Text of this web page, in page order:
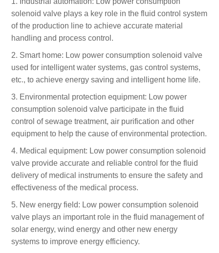
solenoid valve plays a key role in the fluid control system
of the production line to achieve accurate material
handling and process control.
2. Smart home: Low power consumption solenoid valve
used for intelligent water systems, gas control systems,
etc., to achieve energy saving and intelligent home life.
3. Environmental protection equipment: Low power
consumption solenoid valve participate in the fluid
control of sewage treatment, air purification and other
equipment to help the cause of environmental protection.
4. Medical equipment: Low power consumption solenoid
valve provide accurate and reliable control for the fluid
delivery of medical instruments to ensure the safety and
effectiveness of the medical process.
5. New energy field: Low power consumption solenoid
valve plays an important role in the fluid management of
solar energy, wind energy and other new energy
systems to improve energy efficiency.